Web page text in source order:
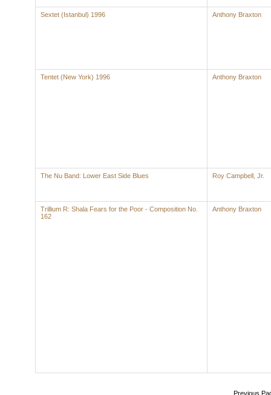
Sextet (Istanbul) 1996 Anthony Braxton
Tentet (New York) 1996 Anthony Braxton
The Nu Band: Lower East Side Blues Roy Campbell, Jr.
Trillium R: Shala Fears for the Poor - Composition No.
162
Anthony Braxton
Previous